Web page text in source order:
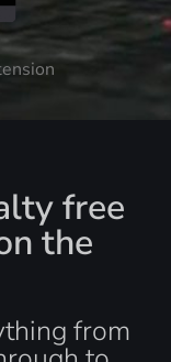
free
the
from